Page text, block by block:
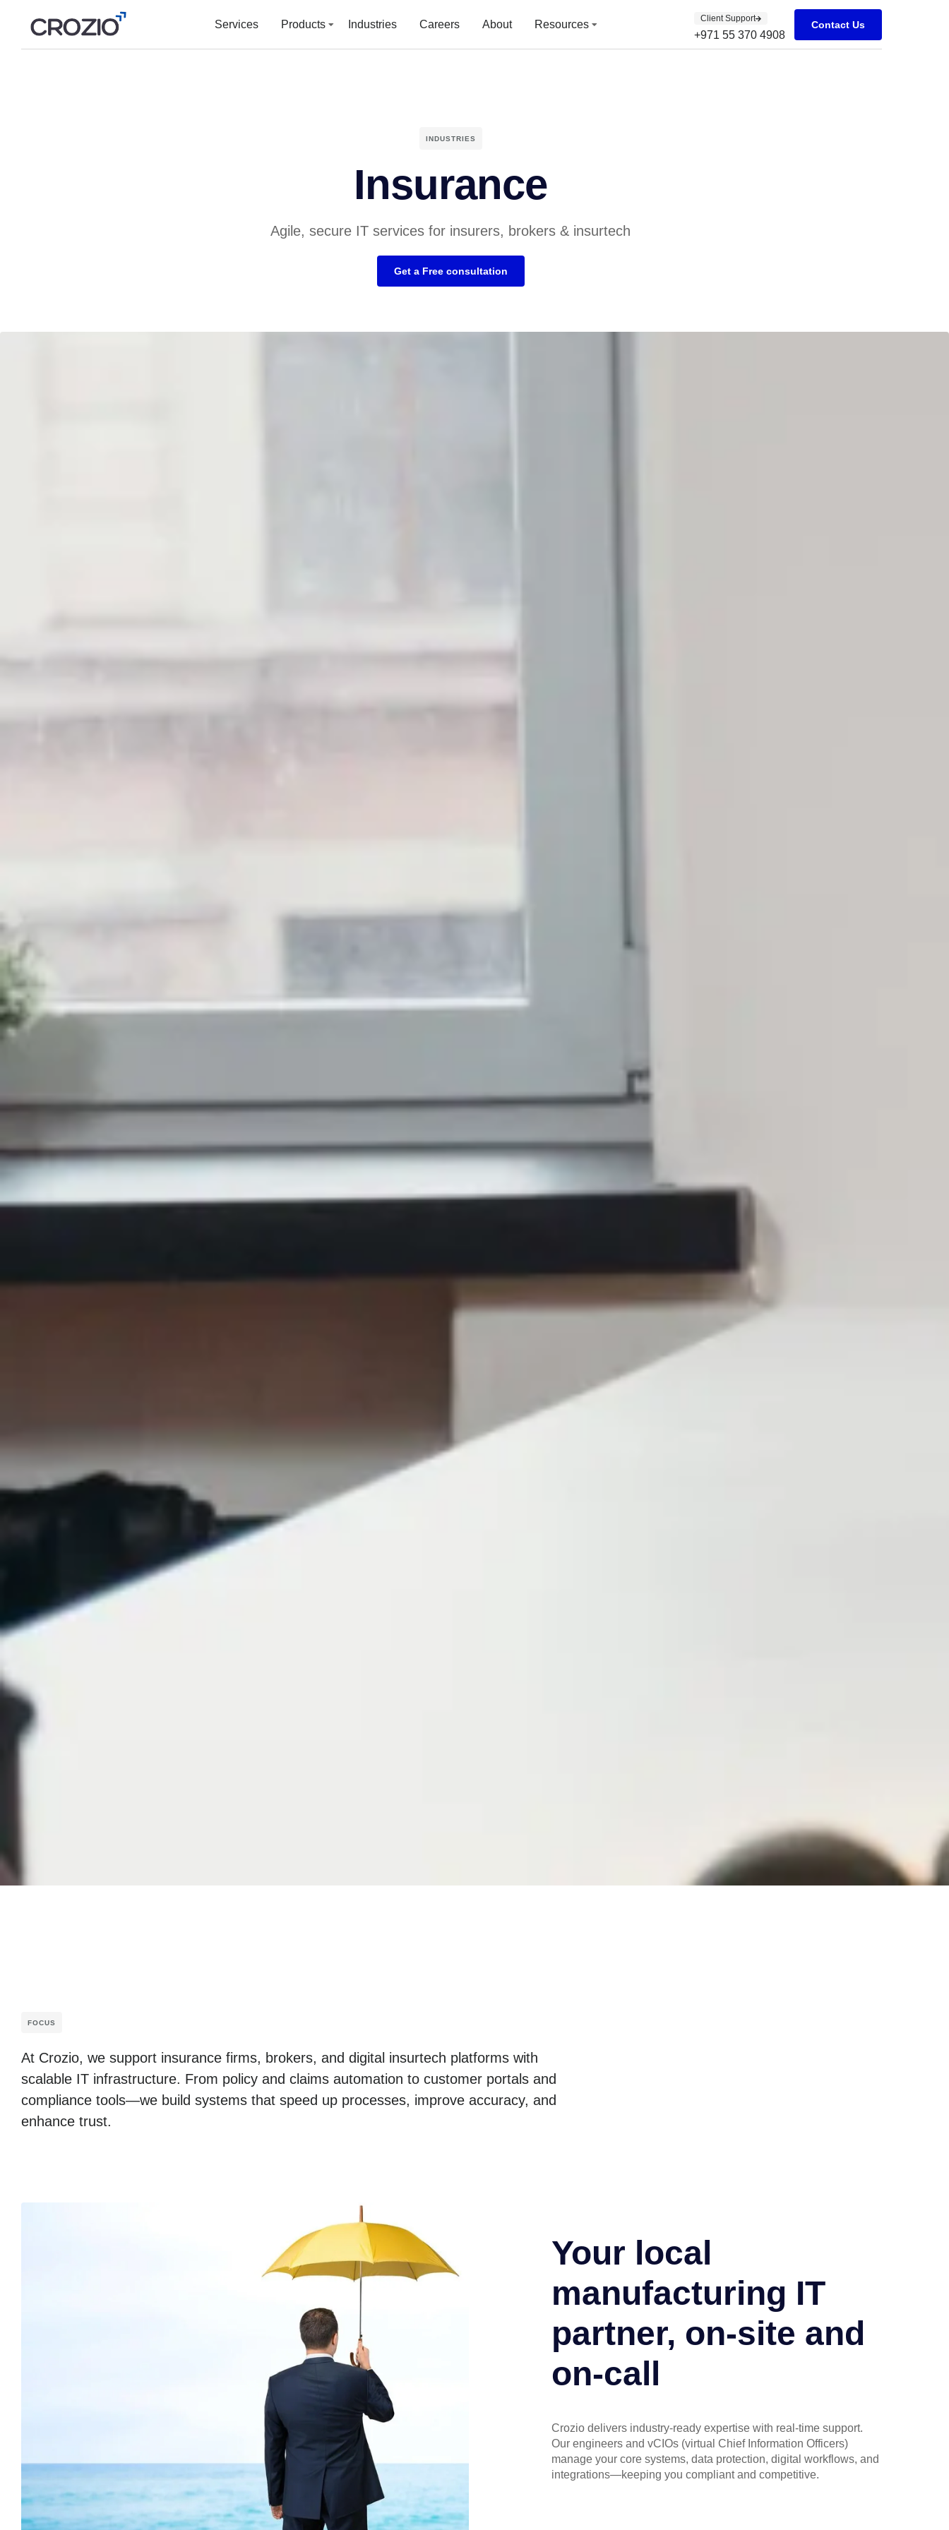
Services Products Industries Careers About Resources Client Support
+971 55 370 4908
Contact Us
INDUSTRIES
Insurance
Agile, secure IT services for insurers, brokers & insurtech
Get a Free consultation
FOCUS
At Crozio, we support insurance firms, brokers, and digital insurtech platforms with
scalable IT infrastructure. From policy and claims automation to customer portals and
compliance tools—we build systems that speed up processes, improve accuracy, and
enhance trust.
Your local
manufacturing IT
partner, on-site and
on-call
Crozio delivers industry-ready expertise with real-time support.
Our engineers and vCIOs (virtual Chief Information Officers)
manage your core systems, data protection, digital workflows, and
integrations—keeping you compliant and competitive.